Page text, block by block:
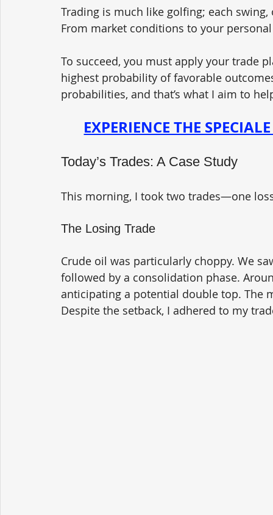
Trading is much like golfing; each
From market conditions to your
To succeed, you must apply your trade
highest probability of favorable
probabilities, and that’s what I aim to
EXPERIENCE THE
Today’s Trades: A Case Study
This morning, I took two trades—one
The Losing Trade
Crude oil was particularly choppy. We
followed by a consolidation phase.
anticipating a potential double top. The
Despite the setback, I adhered to my